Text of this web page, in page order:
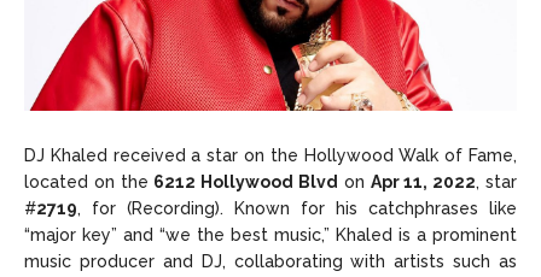
DJ Khaled received a star on the Hollywood Walk of Fame,
located on the 6212 Hollywood Blvd on Apr 11, 2022, star
#2719, for (Recording). Known for his catchphrases like
“major key” and “we the best music,” Khaled is a prominent
music producer and DJ, collaborating with artists such as